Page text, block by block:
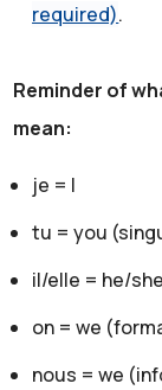
required).
Reminder of
mean:
je = I
tu = you
il/elle = he/she
on = we
nous = we